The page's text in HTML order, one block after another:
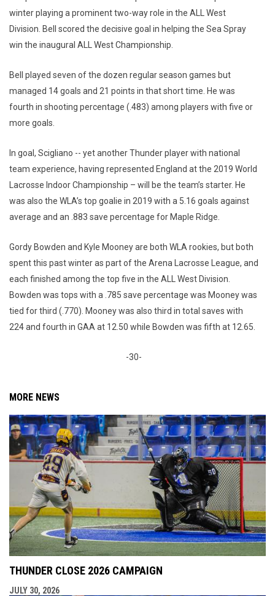
winter playing a prominent two-way role in the ALL West
Division. Bell scored the decisive goal in helping the Sea Spray
win the inaugural ALL West Championship.
Bell played seven of the dozen regular season games but
managed 14 goals and 21 points in that short time. He was
fourth in shooting percentage (.483) among players with five or
more goals.
In goal, Scigliano -- yet another Thunder player with national
team experience, having represented England at the 2019 World
Lacrosse Indoor Championship – will be the team’s starter. He
was also the WLA’s top goalie in 2019 with a 5.16 goals against
average and an .883 save percentage for Maple Ridge.
Gordy Bowden and Kyle Mooney are both WLA rookies, but both
spent this past winter as part of the Arena Lacrosse League, and
each finished among the top five in the ALL West Division.
Bowden was tops with a .785 save percentage was Mooney was
tied for third (.770). Mooney was also third in total saves with
224 and fourth in GAA at 12.50 while Bowden was fifth at 12.65.
-30-
MORE NEWS
THUNDER CLOSE 2026 CAMPAIGN
JULY 30, 2026